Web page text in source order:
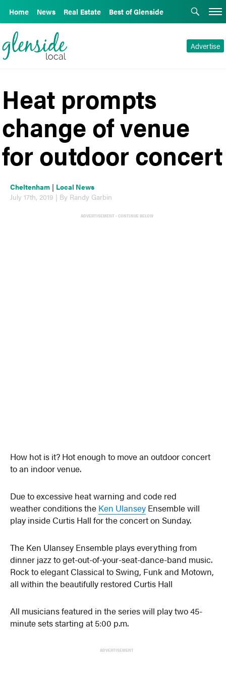
Home News Real Estate Best of Glenside
Advertise
Heat prompts
change of venue
for outdoor concert
Cheltenham | Local News
July 17th, 2019 | By Randy Garbin
ADVERTISEMENT - CONTINUE BELOW
How hot is it? Hot enough to move an outdoor concert
to an indoor venue.
Due to excessive heat warning and code red
weather conditions the Ken Ulansey Ensemble will
play inside Curtis Hall for the concert on Sunday.
The Ken Ulansey Ensemble plays everything from
dinner jazz to get-out-of-your-seat-dance-band music.
Rock to elegant Classical to Swing, Funk and Motown,
all within the beautifully restored Curtis Hall
All musicians featured in the series will play two 45-
minute sets starting at 5:00 p.m.
ADVERTISEMENT